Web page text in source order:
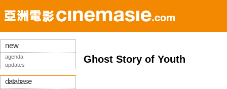
Ghost Story of Youth
new
agenda
updates
database